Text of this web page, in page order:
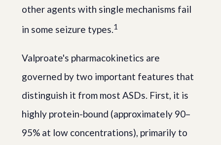
other agents with single mechanisms fail
in some seizure types.1
Valproate's pharmacokinetics are
governed by two important features that
distinguish it from most ASDs. First, it is
highly protein-bound (approximately 90–
95% at low concentrations), primarily to